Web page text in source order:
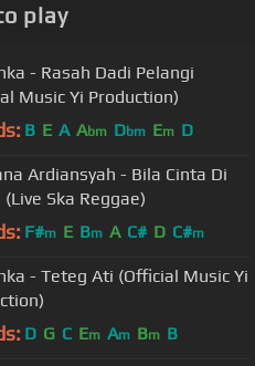
play
- Rasah Dadi Pelangi
Music Yi Production)
B E A Abm Dbm Em D
Ardiansyah - Bila Cinta Di
Ska Reggae)
F#m E Bm A C# D C#m
- Teteg Ati (Official Music Yi
D G C Em Am Bm B